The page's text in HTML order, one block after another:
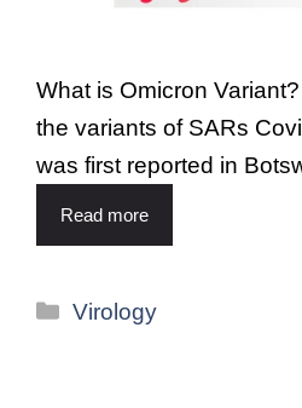
What is Omicron
the variants of SARs
was first reported in
Read more
Virology